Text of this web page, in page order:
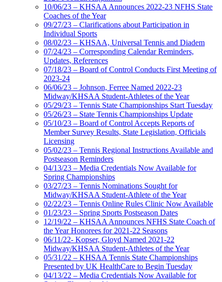
10/06/23 – KHSAA Announces 2022-23 NFHS State
Coaches of the Year
09/27/23 – Clarifications about Participation in
Individual Sports
08/02/23 – KHSAA, Universal Tennis and Diadem
07/24/23 – Corresponding Calendar Reminders,
Updates, References
07/18/23 – Board of Control Conducts First Meeting of
2023-24
06/06/23 – Johnson, Ferree Named 2022-23
Midway/KHSAA Student-Athletes of the Year
05/29/23 – Tennis State Championships Start Tuesday
05/26/23 – State Tennis Championships Update
05/10/23 – Board of Control Accepts Reports of
Member Survey Results, State Legislation, Officials
Licensing
05/02/23 – Tennis Regional Instructions Available and
Postseason Reminders
04/13/23 – Media Credentials Now Available for
Spring Championships
03/27/23 – Tennis Nominations Sought for
Midway/KHSAA Student-Athlete of the Year
02/22/23 – Tennis Online Rules Clinic Now Available
01/23/23 – Spring Sports Postseason Dates
12/19/22 – KHSAA Announces NFHS State Coach of
the Year Honorees for 2021-22 Seasons
06/11/22- Kopser, Gloyd Named 2021-22
Midway/KHSAA Student-Athletes of the Year
05/31/22 – KHSAA Tennis State Championships
Presented by UK HealthCare to Begin Tuesday
04/13/22 – Media Credentials Now Available for